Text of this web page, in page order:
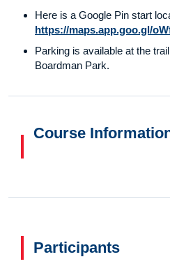
Here is a Google Pin start
https://maps.app.goo.gl/
Parking is available at the
Boardman Park.
Course
Participants